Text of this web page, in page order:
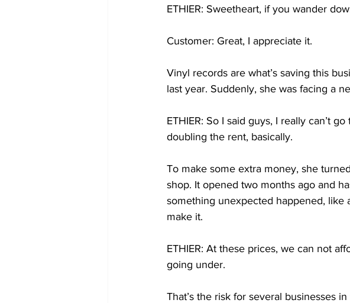
ETHIER: Sweetheart, if you wander
Customer: Great, I appreciate it.
Vinyl records are what’s saving this
last year. Suddenly, she was facing a
ETHIER: So I said guys, I really can’t
doubling the rent, basically.
To make some extra money, she
shop. It opened two months ago and
something unexpected happened, like
make it.
ETHIER: At these prices, we can not
going under.
That’s the risk for several businesses